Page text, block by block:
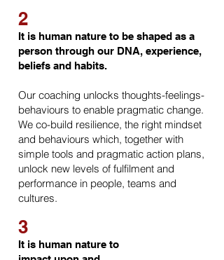
2
It is human nature to be shaped as a
person through our DNA, experience,
beliefs and habits.
Our coaching unlocks thoughts-feelings-
behaviours to enable pragmatic change.
We co-build resilience, the right mindset
and behaviours which, together with
simple tools and pragmatic action plans,
unlock new levels of fulfilment and
performance in people, teams and
cultures.
3
It is human nature to